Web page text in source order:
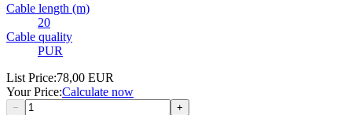
Cable length (m)
20
Cable quality
PUR
List Price:78,00 EUR
Your Price:Calculate now
− +